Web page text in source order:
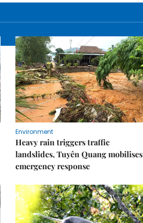
Environment
Heavy rain triggers traffic
landslides, Tuyên Quang mobilises
emergency response